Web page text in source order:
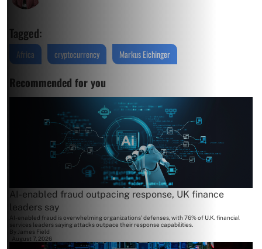
Tagged:
Africa cryptocurrency Markus Eichinger
Recommended for you
AI-enabled fraud outpacing response, UK finance
leaders say
AI-enabled fraud is overwhelming organizations' defenses, with 76% of U.K. financial
services leaders saying attacks outpace their response capabilities.
By James Field
August 7, 2026